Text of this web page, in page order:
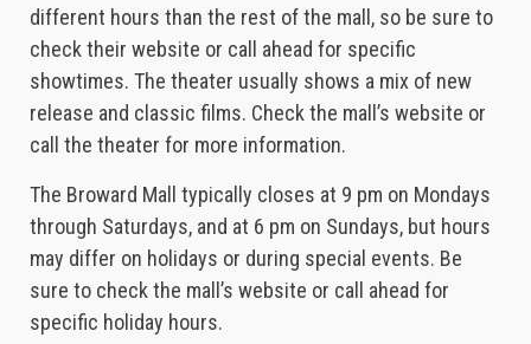
different hours than the rest of the mall, so be sure to
check their website or call ahead for specific
showtimes. The theater usually shows a mix of new
release and classic films. Check the mall’s website or
call the theater for more information.
The Broward Mall typically closes at 9 pm on Mondays
through Saturdays, and at 6 pm on Sundays, but hours
may differ on holidays or during special events. Be
sure to check the mall’s website or call ahead for
specific holiday hours.